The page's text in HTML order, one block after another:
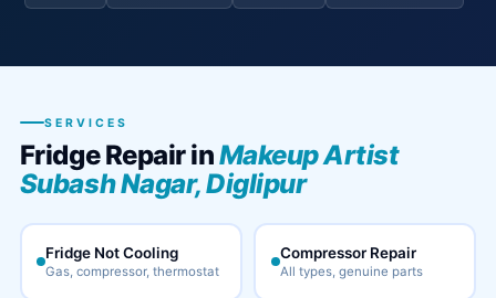
SERVICES
Fridge Repair inMakeup Artist
Subash Nagar, Diglipur
Fridge Not Cooling
Gas, compressor, thermostat
Compressor Repair
All types, genuine parts